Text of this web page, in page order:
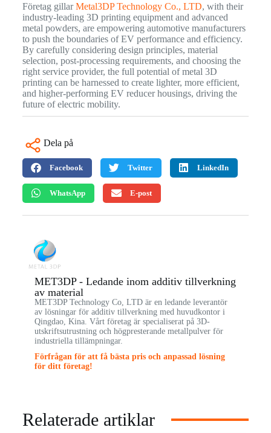
Företag gillarMetal3DP Technology Co., LTD, with their
industry-leading 3D printing equipment and advanced
metal powders, are empowering automotive manufacturers
to push the boundaries of EV performance and efficiency.
By carefully considering design principles, material
selection, post-processing requirements, and choosing the
right service provider, the full potential of metal 3D
printing can be harnessed to create lighter, more efficient,
and higher-performing EV reducer housings, driving the
future of electric mobility.
Dela på
Facebook Twitter LinkedIn
WhatsApp E-post
MET3DP - Ledande inom additiv tillverkning
av material
MET3DP Technology Co, LTD är en ledande leverantör
av lösningar för additiv tillverkning med huvudkontor i
Qingdao, Kina. Vårt företag är specialiserat på 3D-
utskriftsutrustning och högpresterande metallpulver för
industriella tillämpningar.
Förfrågan för att få bästa pris och anpassad lösning
för ditt företag!
Relaterade artiklar